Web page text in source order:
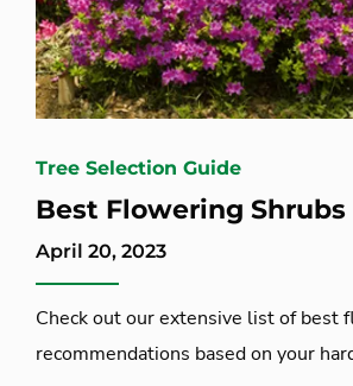
Tree Selection Guide
Best Flowering Shrubs
April 20, 2023
Check out our extensive list of best
recommendations based on your